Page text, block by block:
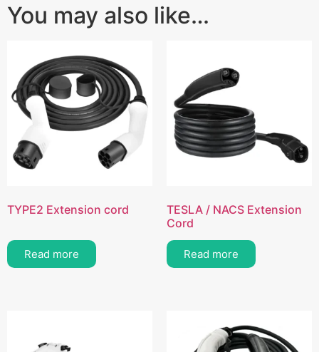
You may also like…
TYPE2 Extension cord
Read more
TESLA / NACS Extension
Cord
Read more